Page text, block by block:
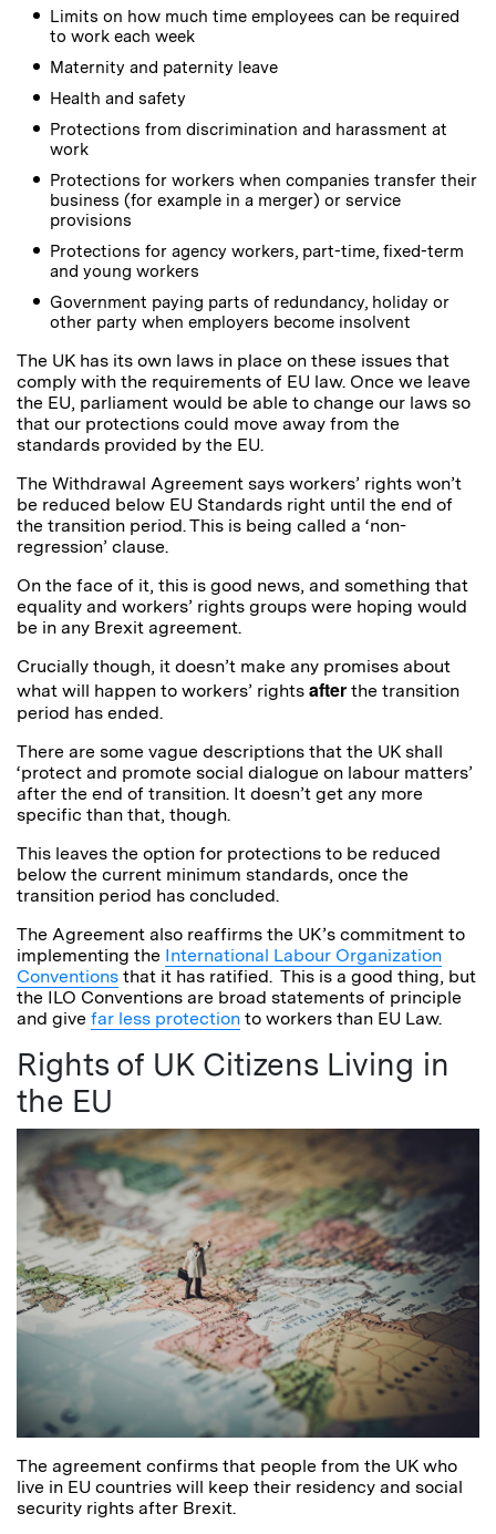
Limits on how much time employees can be required
to work each week
Maternity and paternity leave
Health and safety
Protections from discrimination and harassment at
work
Protections for workers when companies transfer their
business (for example in a merger) or service
provisions
Protections for agency workers, part-time, fixed-term
and young workers
Government paying parts of redundancy, holiday or
other party when employers become insolvent
The UK has its own laws in place on these issues that
comply with the requirements of EU law. Once we leave
the EU, parliament would be able to change our laws so
that our protections could move away from the
standards provided by the EU.
The Withdrawal Agreement says workers’ rights won’t
be reduced below EU Standards right until the end of
the transition period. This is being called a ‘non-
regression’ clause.
On the face of it, this is good news, and something that
equality and workers’ rights groups were hoping would
be in any Brexit agreement.
Crucially though, it doesn’t make any promises about
what will happen to workers’ rights after the transition
period has ended.
There are some vague descriptions that the UK shall
‘protect and promote social dialogue on labour matters’
after the end of transition. It doesn’t get any more
specific than that, though.
This leaves the option for protections to be reduced
below the current minimum standards, once the
transition period has concluded.
The Agreement also reaffirms the UK’s commitment to
implementing the International Labour Organization
Conventions that it has ratified. This is a good thing, but
the ILO Conventions are broad statements of principle
and give far less protection to workers than EU Law.
Rights of UK Citizens Living in
the EU
The agreement confirms that people from the UK who
live in EU countries will keep their residency and social
security rights after Brexit.